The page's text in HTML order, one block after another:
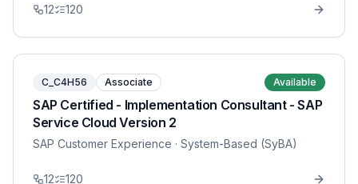
12 120
C_C4H56 Associate Available
SAP Certified - Implementation Consultant - SAP
Service Cloud Version 2
SAP Customer Experience · System-Based (SyBA)
12 120